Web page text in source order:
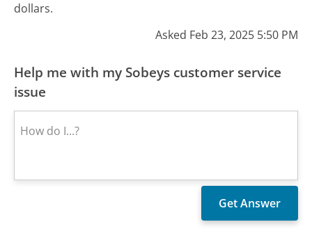
dollars.
Asked Feb 23, 2025 5:50 PM
Help me with my Sobeys customer service
issue